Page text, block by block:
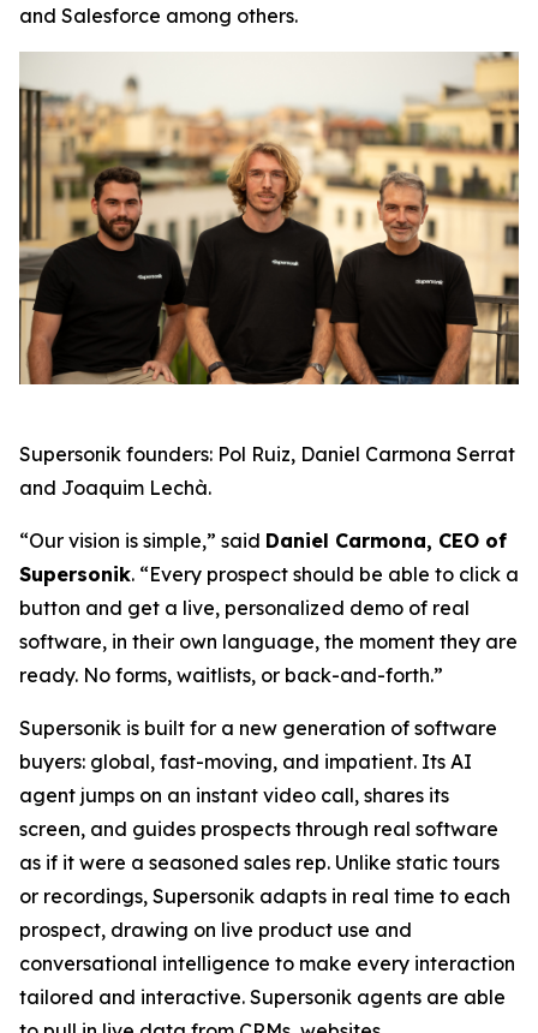
and Salesforce among others.
Supersonik founders: Pol Ruiz, Daniel Carmona Serrat
and Joaquim Lechà.
“Our vision is simple,” said Daniel Carmona, CEO of
Supersonik. “Every prospect should be able to click a
button and get a live, personalized demo of real
software, in their own language, the moment they are
ready. No forms, waitlists, or back-and-forth.”
Supersonik is built for a new generation of software
buyers: global, fast-moving, and impatient. Its AI
agent jumps on an instant video call, shares its
screen, and guides prospects through real software
as if it were a seasoned sales rep. Unlike static tours
or recordings, Supersonik adapts in real time to each
prospect, drawing on live product use and
conversational intelligence to make every interaction
tailored and interactive. Supersonik agents are able